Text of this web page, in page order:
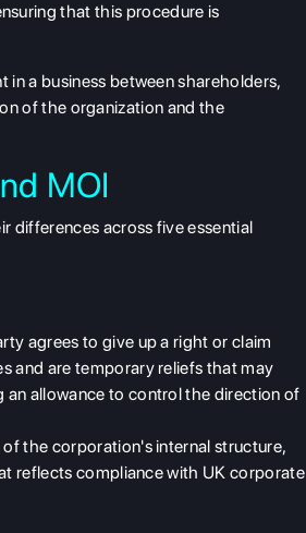
that this procedure is
a business between shareholders,
of the organization and the
MOI
differences across five essential
agrees to give up a right or claim
and are temporary reliefs that may
an allowance to control the direction of
the corporation's internal structure,
reflects compliancewith UK corporate